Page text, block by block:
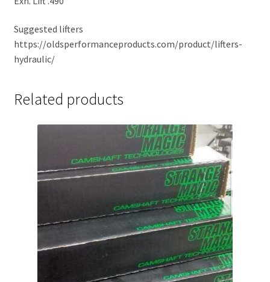
Suggested lifters
https://oldsperformanceproducts.com/product/lifters-
hydraulic/
Related products